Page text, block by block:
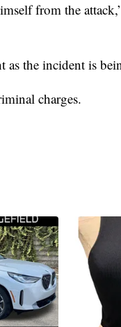
from the
the incident is
charges.